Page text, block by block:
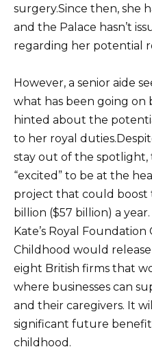
surgery.Since then, she
and the Palace hasn’t
regarding her potential
However, a senior aide
what has been going on
hinted about the
to her royal
stay out of the spotlight,
“excited” to be at the
project that could boost
billion ($57 billion) a
Kate’s Royal
Childhood would
eight British firms that
where businesses can
and their caregivers. It
significant future
childhood.